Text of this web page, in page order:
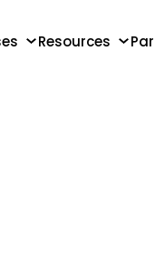
Resources